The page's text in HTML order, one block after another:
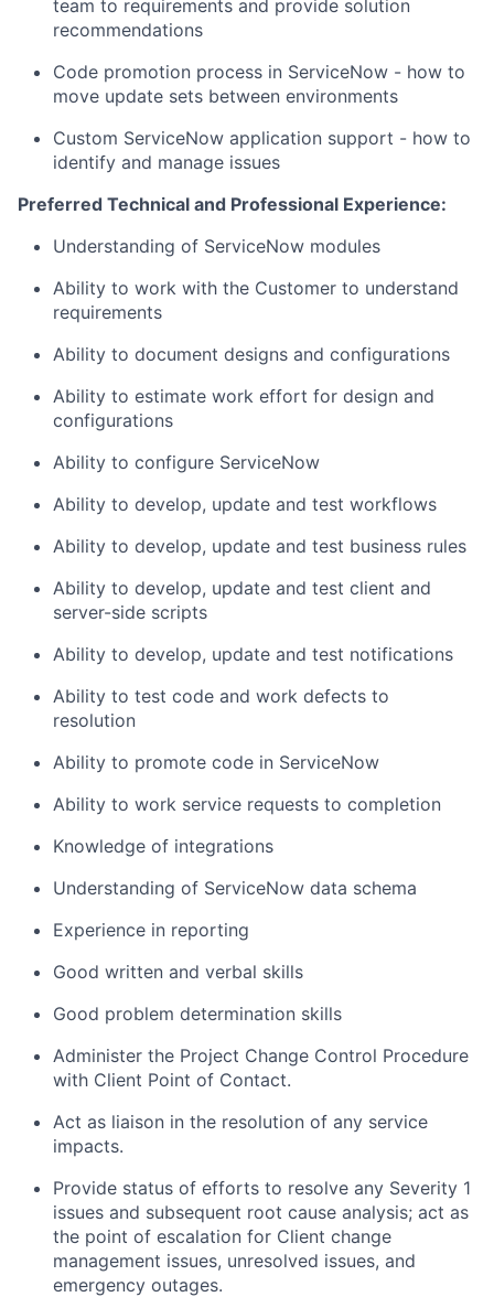
team to requirements and provide solution
recommendations
Code promotion process in ServiceNow - how to
move update sets between environments
Custom ServiceNow application support - how to
identify and manage issues
Preferred Technical and Professional Experience:
Understanding of ServiceNow modules
Ability to work with the Customer to understand
requirements
Ability to document designs and configurations
Ability to estimate work effort for design and
configurations
Ability to configure ServiceNow
Ability to develop, update and test workflows
Ability to develop, update and test business rules
Ability to develop, update and test client and
server-side scripts
Ability to develop, update and test notifications
Ability to test code and work defects to
resolution
Ability to promote code in ServiceNow
Ability to work service requests to completion
Knowledge of integrations
Understanding of ServiceNow data schema
Experience in reporting
Good written and verbal skills
Good problem determination skills
Administer the Project Change Control Procedure
with Client Point of Contact.
Act as liaison in the resolution of any service
impacts.
Provide status of efforts to resolve any Severity 1
issues and subsequent root cause analysis; act as
the point of escalation for Client change
management issues, unresolved issues, and
emergency outages.